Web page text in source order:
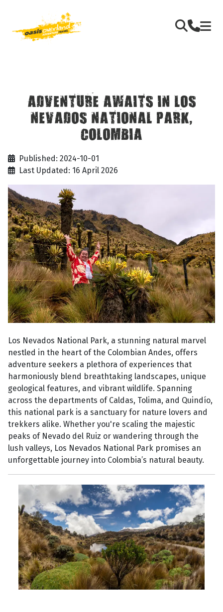
ADVENTURE AWAITS IN LOS
NEVADOS NATIONAL PARK,
COLOMBIA
Published: 2024-10-01
Last Updated: 16 April 2026
Los Nevados National Park, a stunning natural marvel
nestled in the heart of the Colombian Andes, offers
adventure seekers a plethora of experiences that
harmoniously blend breathtaking landscapes, unique
geological features, and vibrant wildlife. Spanning
across the departments of Caldas, Tolima, and Quindío,
this national park is a sanctuary for nature lovers and
trekkers alike. Whether you're scaling the majestic
peaks of Nevado del Ruiz or wandering through the
lush valleys, Los Nevados National Park promises an
unforgettable journey into Colombia’s natural beauty.